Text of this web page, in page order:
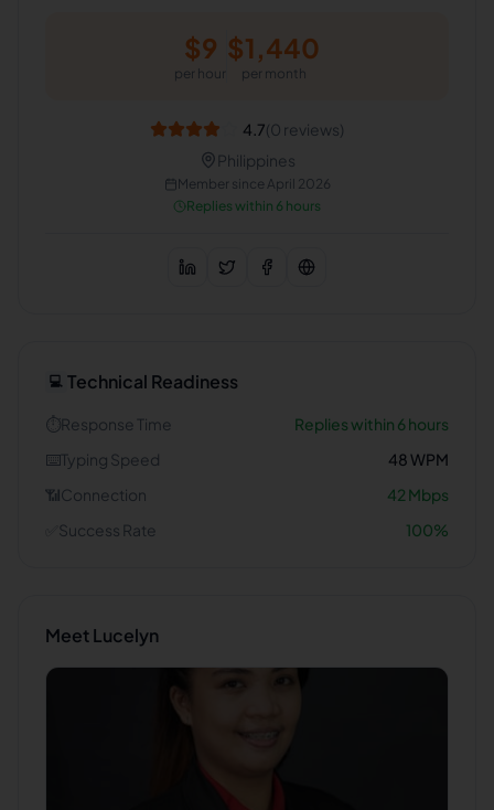
$9
per hour
$1,440
per month
4.7(0 reviews)
Philippines
Member since April 2026
Replies within 6 hours
💻 Technical Readiness
⏱️Response Time
Replies within 6 hours
⌨️Typing Speed 48WPM
📶Connection 42 Mbps
Success Rate 100%
MeetLucelyn